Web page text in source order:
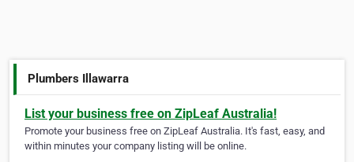
Plumbers Illawarra
List your business free on ZipLeaf Australia!
Promote your business free on ZipLeaf Australia. It's fast, easy, and
within minutes your company listing will be online.